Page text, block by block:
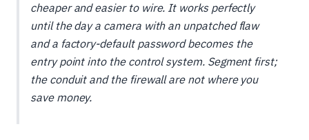
cheaper and easier to wire. It works perfectly
until the day a camera with an unpatched flaw
and a factory-default password becomes the
entry point into the control system. Segment first;
the conduit and the firewall are not where you
save money.